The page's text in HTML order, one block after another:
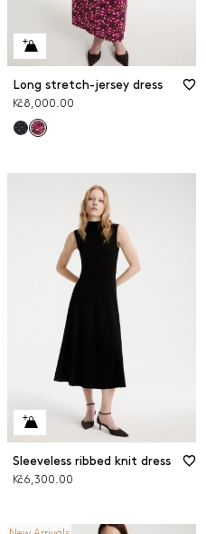
Long stretch-jersey dress
Kč8,000.00
Sleeveless ribbed knit dress
Kč6,300.00